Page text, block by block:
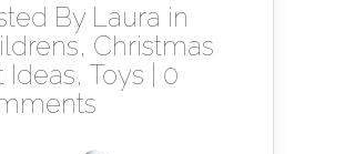
By Laura in
, Christmas
Ideas, Toys
0